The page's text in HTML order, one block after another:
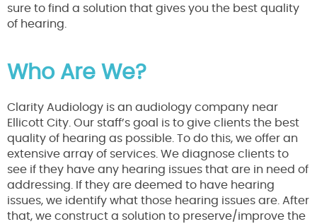
sure to find a solution that gives you the best quality
of hearing.
Who Are We?
Clarity Audiology is an audiology company near
Ellicott City. Our staff’s goal is to give clients the best
quality of hearing as possible. To do this, we offer an
extensive array of services. We diagnose clients to
see if they have any hearing issues that are in need of
addressing. If they are deemed to have hearing
issues, we identify what those hearing issues are. After
that, we construct a solution to preserve/improve the